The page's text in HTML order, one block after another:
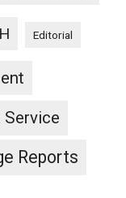
Editorial
Service
Reports